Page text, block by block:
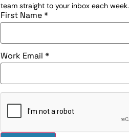
team straight to your inbox each week.
First Name*
Work Email*